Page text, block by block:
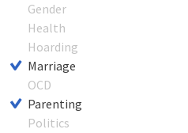
Gender
Health
Hoarding
Marriage
OCD
Parenting
Politics